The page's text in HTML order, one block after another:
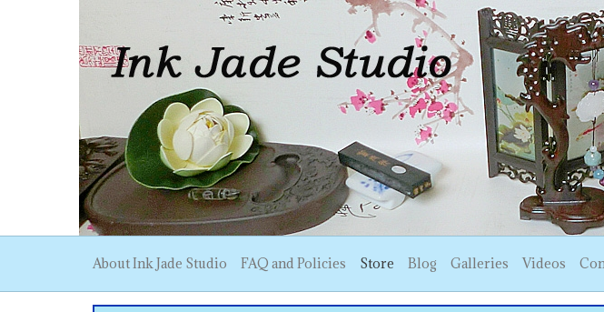
About Ink Jade Studio FAQ and Policies Store Blog Galleries Videos